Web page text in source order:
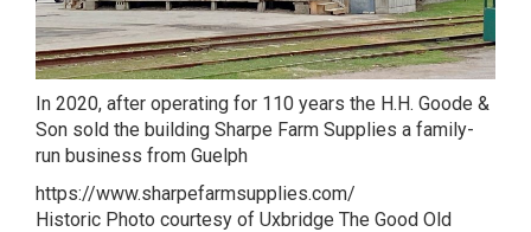
In 2020, after operating for 110 years the H.H. Goode &
Son sold the building Sharpe Farm Supplies a family-
run business from Guelph
https://www.sharpefarmsupplies.com/
Historic Photo courtesy of Uxbridge The Good Old